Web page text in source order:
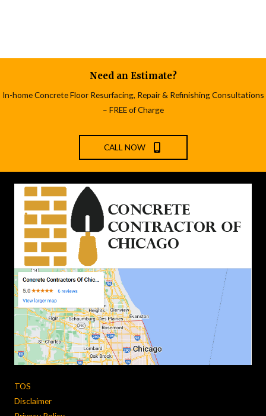
Need an Estimate?
In-home Concrete Floor Resurfacing, Repair & Refinishing Consultations
– FREE of Charge
CALL NOW
TOS
Disclaimer